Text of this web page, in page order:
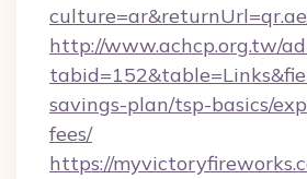
http://www.achcp.org.tw/
savings-plan/tsp-basics/
fees/
https://